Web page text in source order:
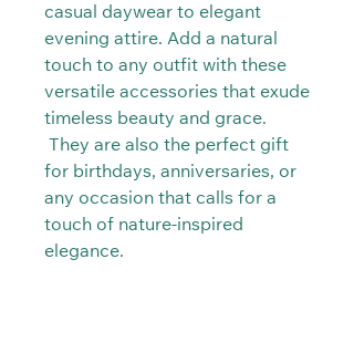
casual daywear to elegant
evening attire. Add a natural
touch to any outfit with these
versatile accessories that exude
timeless beauty and grace.
They are also the perfect gift
for birthdays, anniversaries, or
any occasion that calls for a
touch of nature-inspired
elegance.